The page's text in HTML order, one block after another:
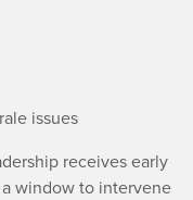
issues
receives early
window to intervene